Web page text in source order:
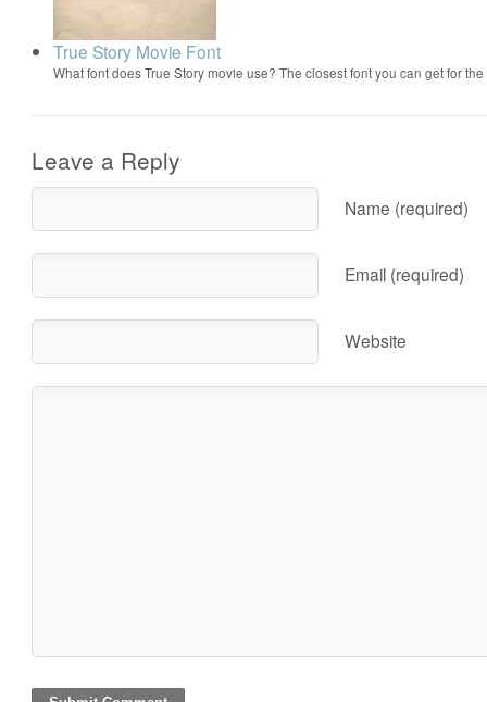
True Story Movie Font
What font does True Story movie use? The closest font you can get for
Leave a Reply
Name (required)
Email (required)
Website